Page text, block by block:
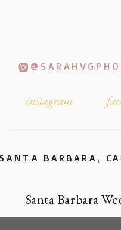
Santa Barbara
BARBARA,
instagram